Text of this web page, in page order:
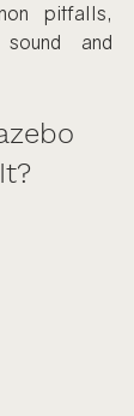
pitfalls,
and